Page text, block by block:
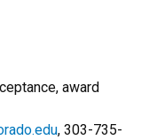
award
, 303-735-